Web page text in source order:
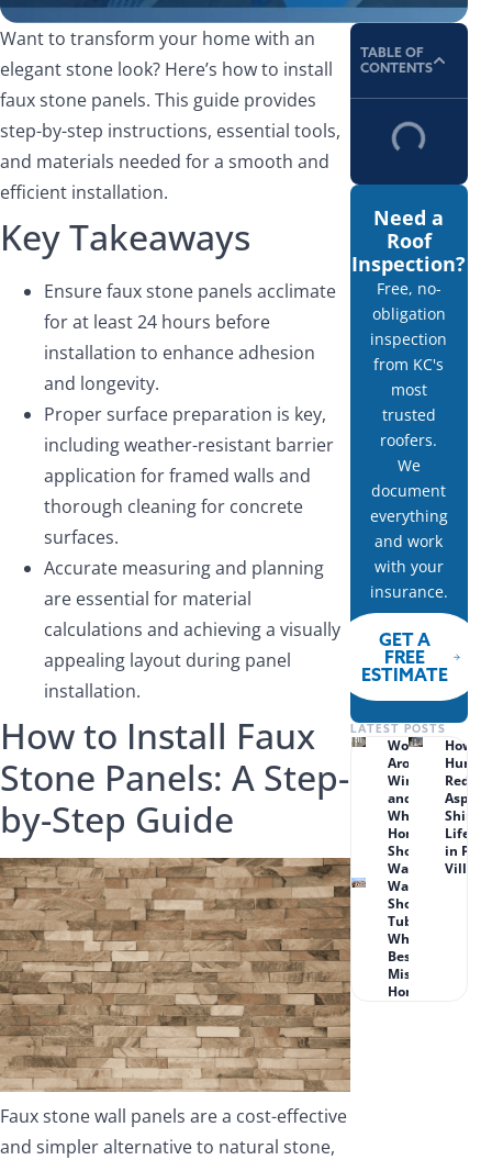
Want to transform your home with an
elegant stone look? Here’s how to install
faux stone panels. This guide provides
step-by-step instructions, essential tools,
and materials needed for a smooth and
efficient installation.
Key Takeaways
Ensure faux stone panels acclimate
for at least 24 hours before
installation to enhance adhesion
and longevity.
Proper surface preparation is key,
including weather-resistant barrier
application for framed walls and
thorough cleaning for concrete
surfaces.
Accurate measuring and planning
are essential for material
calculations and achieving a visually
appealing layout during panel
installation.
How to Install Faux
Stone Panels: A Step-
by-Step Guide
Faux stone wall panels are a cost-effective
and simpler alternative to natural stone,
TABLE OF
CONTENTS
Need a
Roof
Inspection?
Free, no-
obligation
inspection
from KC's
most
trusted
roofers.
We
document
everything
and work
with your
insurance.
GET A
FREE
ESTIMATE
LATEST POSTS
Wood Rot
Around
Windows
and Doors:
What Lenexa
Homeowners
Should
Watch For
How
in
Village
Walk-in
Shower vs.
Tub Combo:
What Works
Best for
Missouri
Homeowners?